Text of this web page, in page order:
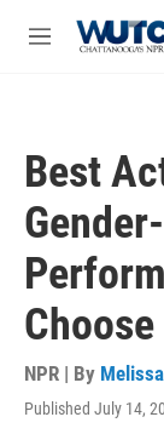
M
Best
Choose
NPR | By
Published July 14,